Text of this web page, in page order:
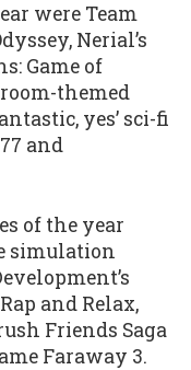
were Team
Nerial’s
Game of
room-themed
yes’ sci-fi
and
of the year
simulation
and Relax,
Friends Saga
Faraway 3.